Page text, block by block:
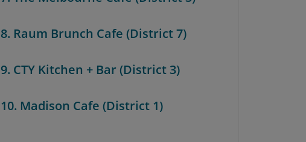
8. Raum Brunch Cafe (District 7)
9. CTY Kitchen + Bar (District 3)
10. Madison Cafe (District 1)